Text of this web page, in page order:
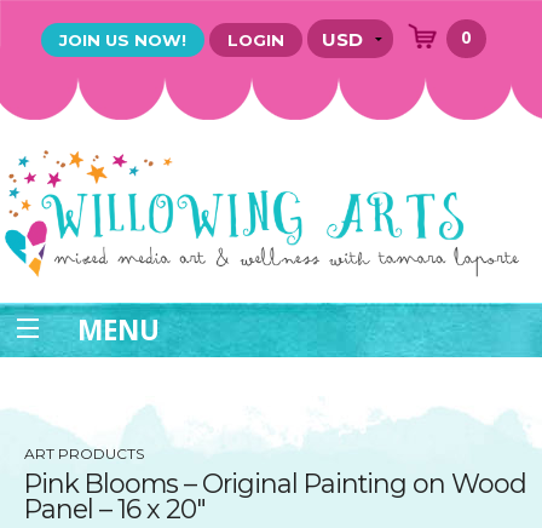
JOIN US NOW! LOGIN 0
MENU
ART PRODUCTS
Pink Blooms – Original Painting on Wood
Panel – 16 x 20″